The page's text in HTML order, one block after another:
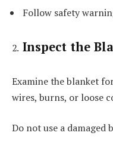
Follow safety
Inspect the
Examine the blanket
wires, burns, or loose
Do not use a damaged